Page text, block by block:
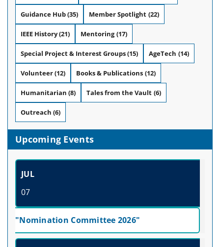
Guidance Hub(35) Member Spotlight (22)
IEEE History(21) Mentoring (17)
Special Project & Interest Groups(15) AgeTech (14)
Volunteer(12) Books & Publications (12)
Humanitarian (8) Tales from the Vault (6)
Outreach (6)
Upcoming Events
JUL
07
"Nomination Committee 2026"